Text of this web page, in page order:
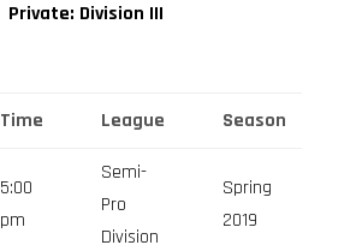
Private: Division III
Time League Season
5:00
pm
Semi-
Pro
Division
Spring
2019